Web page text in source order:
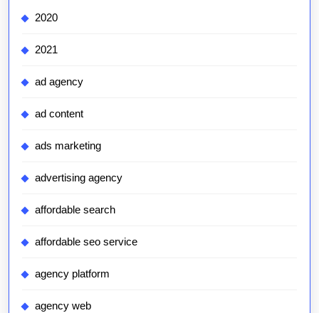
2020
2021
ad agency
ad content
ads marketing
advertising agency
affordable search
affordable seo service
agency platform
agency web